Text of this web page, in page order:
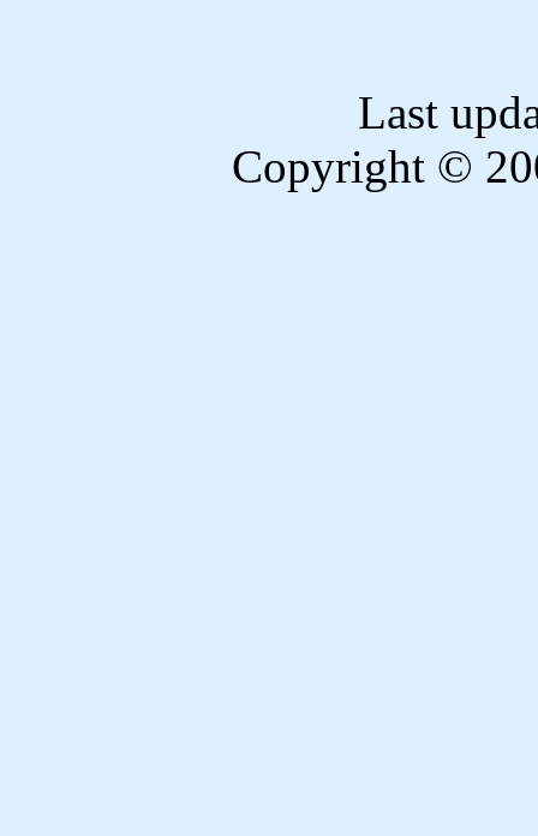
Last
Copyright ©